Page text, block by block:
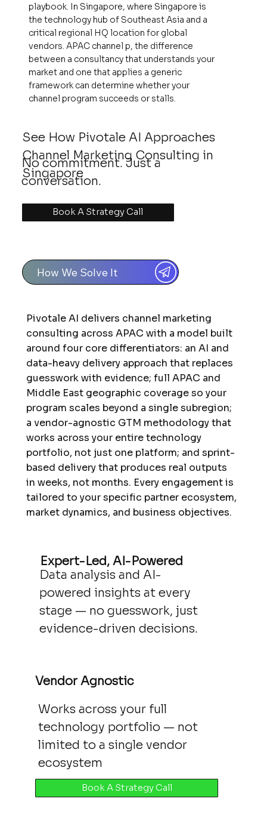
playbook. In Singapore, where Singapore is
the technology hub of Southeast Asia and a
critical regional HQ location for global
vendors. APAC channel p, the difference
between a consultancy that understands your
market and one that applies a generic
framework can determine whether your
channel program succeeds or stalls.
How We Solve It
Pivotale AI delivers channel marketing
consulting across APAC with a model built
around four core differentiators: an AI and
data-heavy delivery approach that replaces
guesswork with evidence; full APAC and
Middle East geographic coverage so your
program scales beyond a single subregion;
a vendor-agnostic GTM methodology that
works across your entire technology
portfolio, not just one platform; and sprint-
based delivery that produces real outputs
in weeks, not months. Every engagement is
tailored to your specific partner ecosystem,
market dynamics, and business objectives.
Expert-Led, AI-Powered
Data analysis and AI-
powered insights at every
stage — no guesswork, just
evidence-driven decisions.
Vendor Agnostic
Works across your full
technology portfolio — not
limited to a single vendor
ecosystem
Book A Strategy Call
See How Pivotale AI Approaches
Channel Marketing Consulting in
Singapore
Book A Strategy Call
No commitment. Just a
conversation.